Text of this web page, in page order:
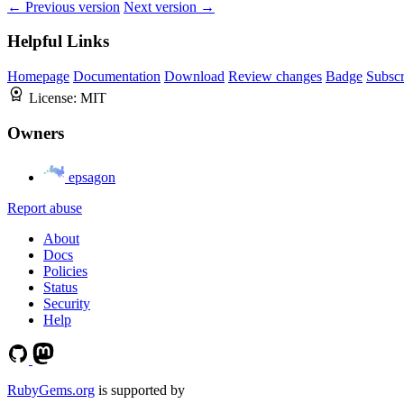
← Previous version Next version →
Helpful Links
Homepage Documentation Download Review changes Badge
License: MIT
Owners
epsagon
Report abuse
About
Docs
Policies
Status
Security
Help
RubyGems.org is supported by